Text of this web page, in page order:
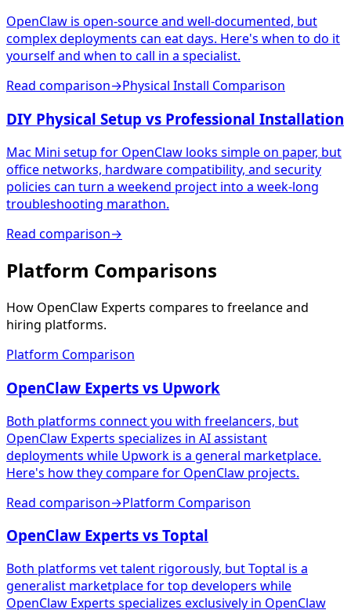
OpenClaw is open-source and well-documented, but
complex deployments can eat days. Here's when to do it
yourself and when to call in a specialist.
Read comparison→Physical Install Comparison
DIY Physical Setup vs Professional Installation
Mac Mini setup for OpenClaw looks simple on paper, but
office networks, hardware compatibility, and security
policies can turn a weekend project into a week-long
troubleshooting marathon.
Read comparison→
Platform Comparisons
How OpenClaw Experts compares to freelance and
hiring platforms.
Platform Comparison
OpenClaw Experts vs Upwork
Both platforms connect you with freelancers, but
OpenClaw Experts specializes in AI assistant
deployments while Upwork is a general marketplace.
Here's how they compare for OpenClaw projects.
Read comparison→Platform Comparison
OpenClaw Experts vs Toptal
Both platforms vet talent rigorously, but Toptal is a
generalist marketplace for top developers while
OpenClaw Experts specializes exclusively in OpenClaw